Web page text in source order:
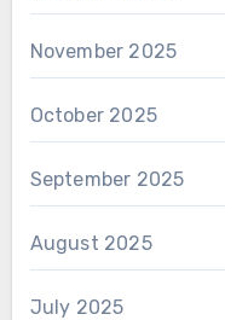
November 2025
October 2025
September 2025
August 2025
July 2025